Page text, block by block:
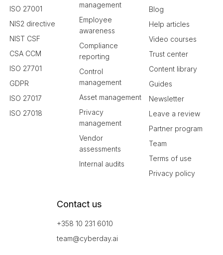
ISO 27001
NIS2 directive
NIST CSF
CSA CCM
ISO 27701
GDPR
ISO 27017
ISO 27018
management
Employee
awareness
Compliance
reporting
Control
management
Asset management
Privacy
management
Vendor
assessments
Internal audits
Blog
Help articles
Video courses
Trust center
Content library
Guides
Newsletter
Leave a review
Partner program
Team
Terms of use
Privacy policy
Contact us
+358 10 231 6010
team@cyberday.ai